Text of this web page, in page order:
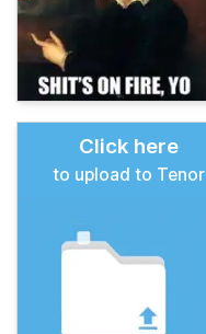
Click here
to upload to Tenor